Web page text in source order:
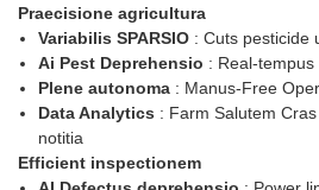
Praecisione agricultura
Variabilis SPARSIO : Cuts pesticide
Ai Pest Deprehensio : Real-
Plene autonoma : Manus-Free
Data Analytics : Farm Salutem
notitia
Efficient inspectionem